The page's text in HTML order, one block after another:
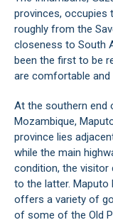
provinces, occupies
roughly from the
closeness to South
been the first to be
are comfortable and
At the southern end
Mozambique,
province lies
while the main
condition, the visitor
to the latter. Maputo
offers a variety of
of some of the Old